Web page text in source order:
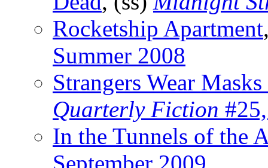
Rocketship Apartment
Summer 2008
Strangers Wear
Quarterly Fiction
In the Tunnels of the